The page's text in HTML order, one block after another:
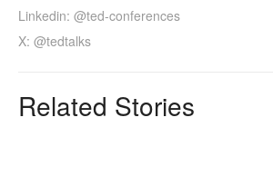
Linkedin: @ted-conferences
X: @tedtalks
Related Stories